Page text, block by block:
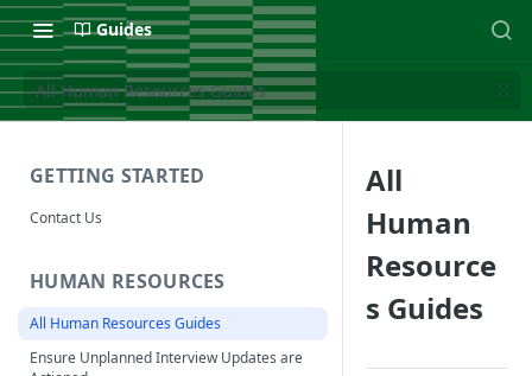
Guides
All Human Resources Guides
GETTING STARTED
Contact Us
HUMAN RESOURCES
All Human Resources Guides
Ensure Unplanned Interview Updates are
All
Human
Resource
s Guides